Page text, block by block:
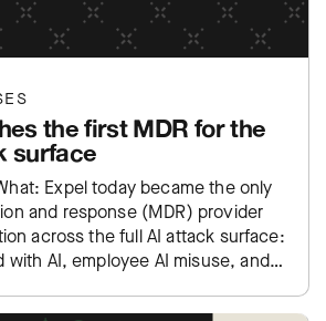
the first MDR for the
surface
Expel today became the only
and response (MDR) provider
across the full AI attack surface:
with AI, employee AI misuse, and